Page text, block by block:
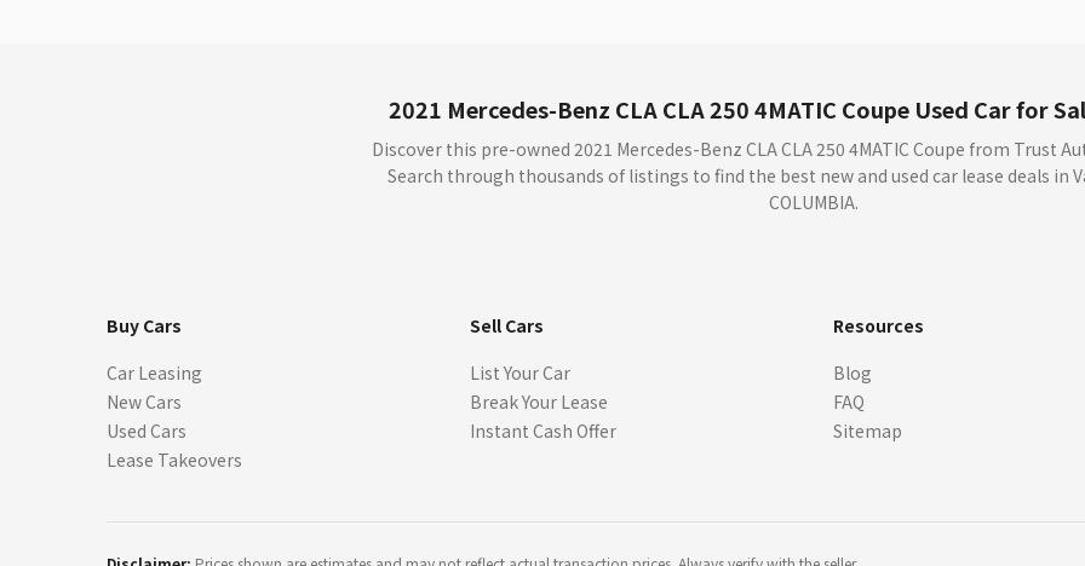
2021 Mercedes-Benz CLA CLA 250 4MATIC Coupe Used Car for
Discover this pre-owned 2021 Mercedes-Benz CLA CLA 250 4MATIC Coupe from Trust
Search through thousands of listings to find the best new and used car lease deals in
COLUMBIA.
Buy Cars
Car Leasing
New Cars
Used Cars
Lease Takeovers
Sell Cars
List Your Car
Break Your Lease
Instant Cash Offer
Resources
Blog
FAQ
Sitemap